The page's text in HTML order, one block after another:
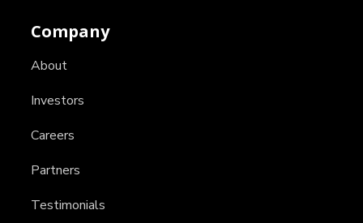
Company
About
Investors
Careers
Partners
Testimonials